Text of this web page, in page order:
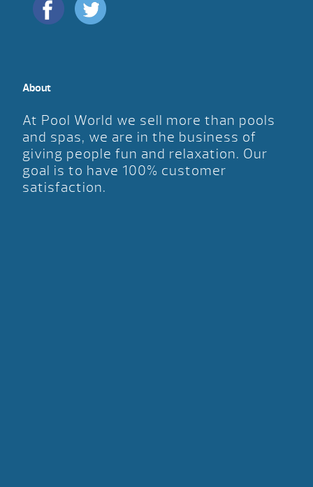
About
At Pool World we sell more than pools
and spas, we are in the business of
giving people fun and relaxation. Our
goal is to have 100% customer
satisfaction.